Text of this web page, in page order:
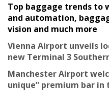
Top baggage trends to
and automation,
vision and much more
Vienna Airport unveils
new Terminal 3
Manchester Airport
unique” premium bar